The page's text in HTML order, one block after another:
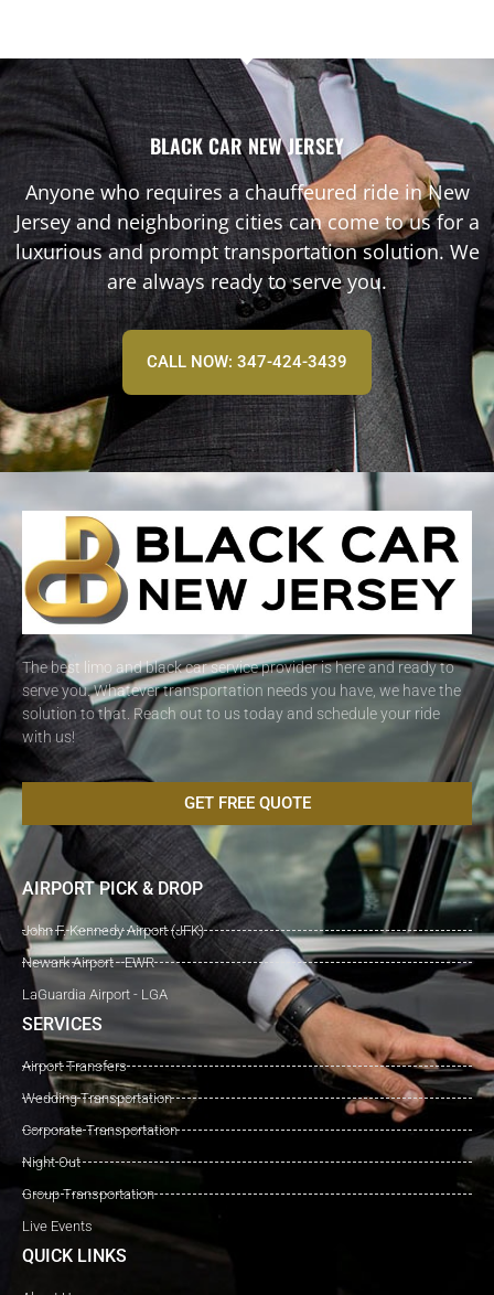
BLACK CAR NEW JERSEY
Anyone who requires a chauffeured ride in New
Jersey and neighboring cities can come to us for a
luxurious and prompt transportation solution. We
are always ready to serve you.
CALL NOW: 347-424-3439
The best limo and black car service provider is here and ready to
serve you. Whatever transportation needs you have, we have the
solution to that. Reach out to us today and schedule your ride
with us!
GET FREE QUOTE
AIRPORT PICK & DROP
John F. Kennedy Airport (JFK)
Newark Airport - EWR
LaGuardia Airport - LGA
SERVICES
Airport Transfers
Wedding Transportation
Corporate Transportation
Night Out
Group Transportation
Live Events
QUICK LINKS